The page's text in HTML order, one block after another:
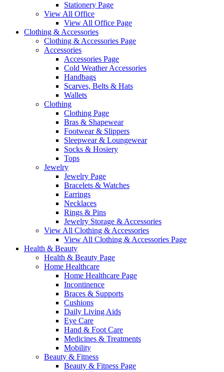
Stationery Page
View All Office
View All Office Page
Clothing & Accessories
Clothing & Accessories Page
Accessories
Accessories Page
Cold Weather Accessories
Handbags
Scarves, Belts & Hats
Wallets
Clothing
Clothing Page
Bras & Shapewear
Footwear & Slippers
Sleepwear & Loungewear
Socks & Hosiery
Tops
Jewelry
Jewelry Page
Bracelets & Watches
Earrings
Necklaces
Rings & Pins
Jewelry Storage & Accessories
View All Clothing & Accessories
View All Clothing & Accessories Page
Health & Beauty
Health & Beauty Page
Home Healthcare
Home Healthcare Page
Incontinence
Braces & Supports
Cushions
Daily Living Aids
Eye Care
Hand & Foot Care
Medicines & Treatments
Mobility
Beauty & Fitness
Beauty & Fitness Page